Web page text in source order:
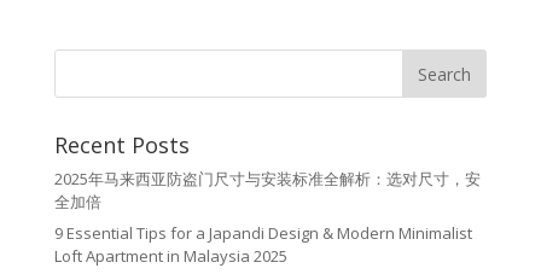
Recent Posts
2025年马来西亚防盗门尺寸与安装标准全解析：选对尺寸，安
全加倍
9 Essential Tips for a Japandi Design & Modern Minimalist
Loft Apartment in Malaysia 2025